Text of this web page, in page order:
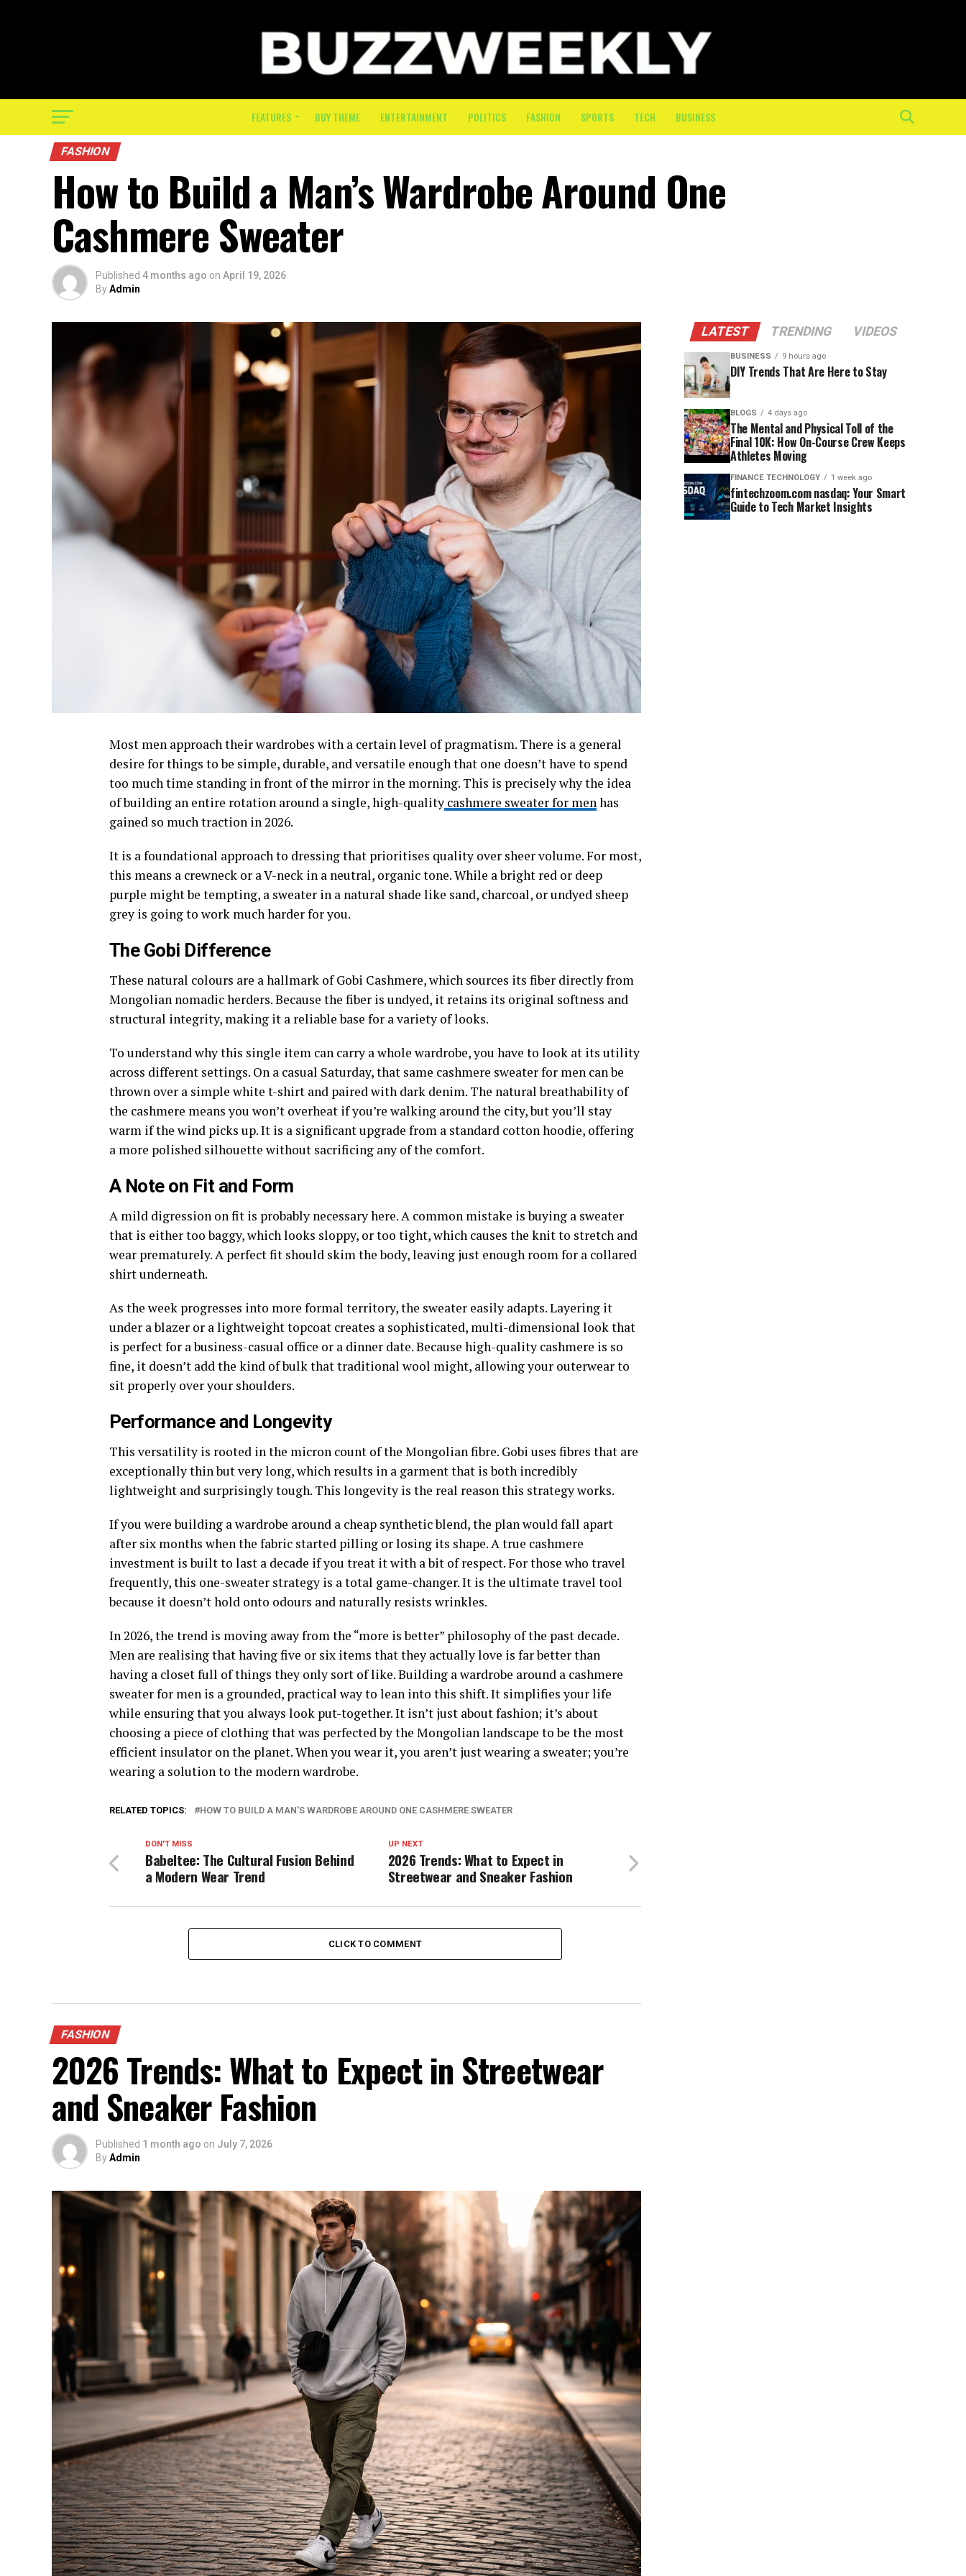
FEATURES BUY THEME ENTERTAINMENT POLITICS FASHION SPORTS TECH BUSINESS
FASHION
How to Build a Man’s Wardrobe Around One
Cashmere Sweater
Published 4 months ago on April 19, 2026
ByAdmin
Most men approach their wardrobes with a certain level of pragmatism. There is a general
desire for things to be simple, durable, and versatile enough that one doesn’t have to spend
too much time standing in front of the mirror in the morning. This is precisely why the idea
of building an entire rotation around a single, high-quality cashmere sweater for menhas
gained so much traction in 2026.
It is a foundational approach to dressing that prioritises quality over sheer volume. For most,
this means a crewneck or a V-neck in a neutral, organic tone. While a bright red or deep
purple might be tempting, a sweater in a natural shade like sand, charcoal, or undyed sheep
grey is going to work much harder for you.
The Gobi Difference
These natural colours are a hallmark of Gobi Cashmere, which sources its fiber directly from
Mongolian nomadic herders. Because the fiber is undyed, it retains its original softness and
structural integrity, making it a reliable base for a variety of looks.
To understand why this single item can carry a whole wardrobe, you have to look at its utility
across different settings. On a casual Saturday, that same cashmere sweater for men can be
thrown over a simple white t-shirt and paired with dark denim. The natural breathability of
the cashmere means you won’t overheat if you’re walking around the city, but you’ll stay
warm if the wind picks up. It is a significant upgrade from a standard cotton hoodie, offering
a more polished silhouette without sacrificing any of the comfort.
A Note on Fit and Form
A mild digression on fit is probably necessary here. A common mistake is buying a sweater
that is either too baggy, which looks sloppy, or too tight, which causes the knit to stretch and
wear prematurely. A perfect fit should skim the body, leaving just enough room for a collared
shirt underneath.
As the week progresses into more formal territory, the sweater easily adapts. Layering it
under a blazer or a lightweight topcoat creates a sophisticated, multi-dimensional look that
is perfect for a business-casual office or a dinner date. Because high-quality cashmere is so
fine, it doesn’t add the kind of bulk that traditional wool might, allowing your outerwear to
sit properly over your shoulders.
Performance and Longevity
This versatility is rooted in the micron count of the Mongolian fibre. Gobi uses fibres that are
exceptionally thin but very long, which results in a garment that is both incredibly
lightweight and surprisingly tough. This longevity is the real reason this strategy works.
If you were building a wardrobe around a cheap synthetic blend, the plan would fall apart
after six months when the fabric started pilling or losing its shape. A true cashmere
investment is built to last a decade if you treat it with a bit of respect. For those who travel
frequently, this one-sweater strategy is a total game-changer. It is the ultimate travel tool
because it doesn’t hold onto odours and naturally resists wrinkles.
In 2026, the trend is moving away from the “more is better” philosophy of the past decade.
Men are realising that having five or six items that they actually love is far better than
having a closet full of things they only sort of like. Building a wardrobe around a cashmere
sweater for men is a grounded, practical way to lean into this shift. It simplifies your life
while ensuring that you always look put-together. It isn’t just about fashion; it’s about
choosing a piece of clothing that was perfected by the Mongolian landscape to be the most
efficient insulator on the planet. When you wear it, you aren’t just wearing a sweater; you’re
wearing a solution to the modern wardrobe.
RELATED TOPICS: HOW TO BUILD A MAN'S WARDROBE AROUND ONE CASHMERE SWEATER
UP NEXT
2026 Trends: What to Expect in
Streetwear and Sneaker Fashion
DON'T MISS
Babeltee: The Cultural Fusion Behind
a Modern Wear Trend
CLICK TO COMMENT
FASHION
2026 Trends: What to Expect in Streetwear
and Sneaker Fashion
Published 1 month ago on July 7, 2026
ByAdmin
LATEST TRENDING VIDEOS
BUSINESS 9 hours ago
DIY Trends That Are Here to Stay
BLOGS 4 days ago
The Mental and Physical Toll of the
Final 10K: How On-Course Crew Keeps
Athletes Moving
FINANCE TECHNOLOGY 1 week ago
fintechzoom.com nasdaq: Your Smart
Guide to Tech Market Insights